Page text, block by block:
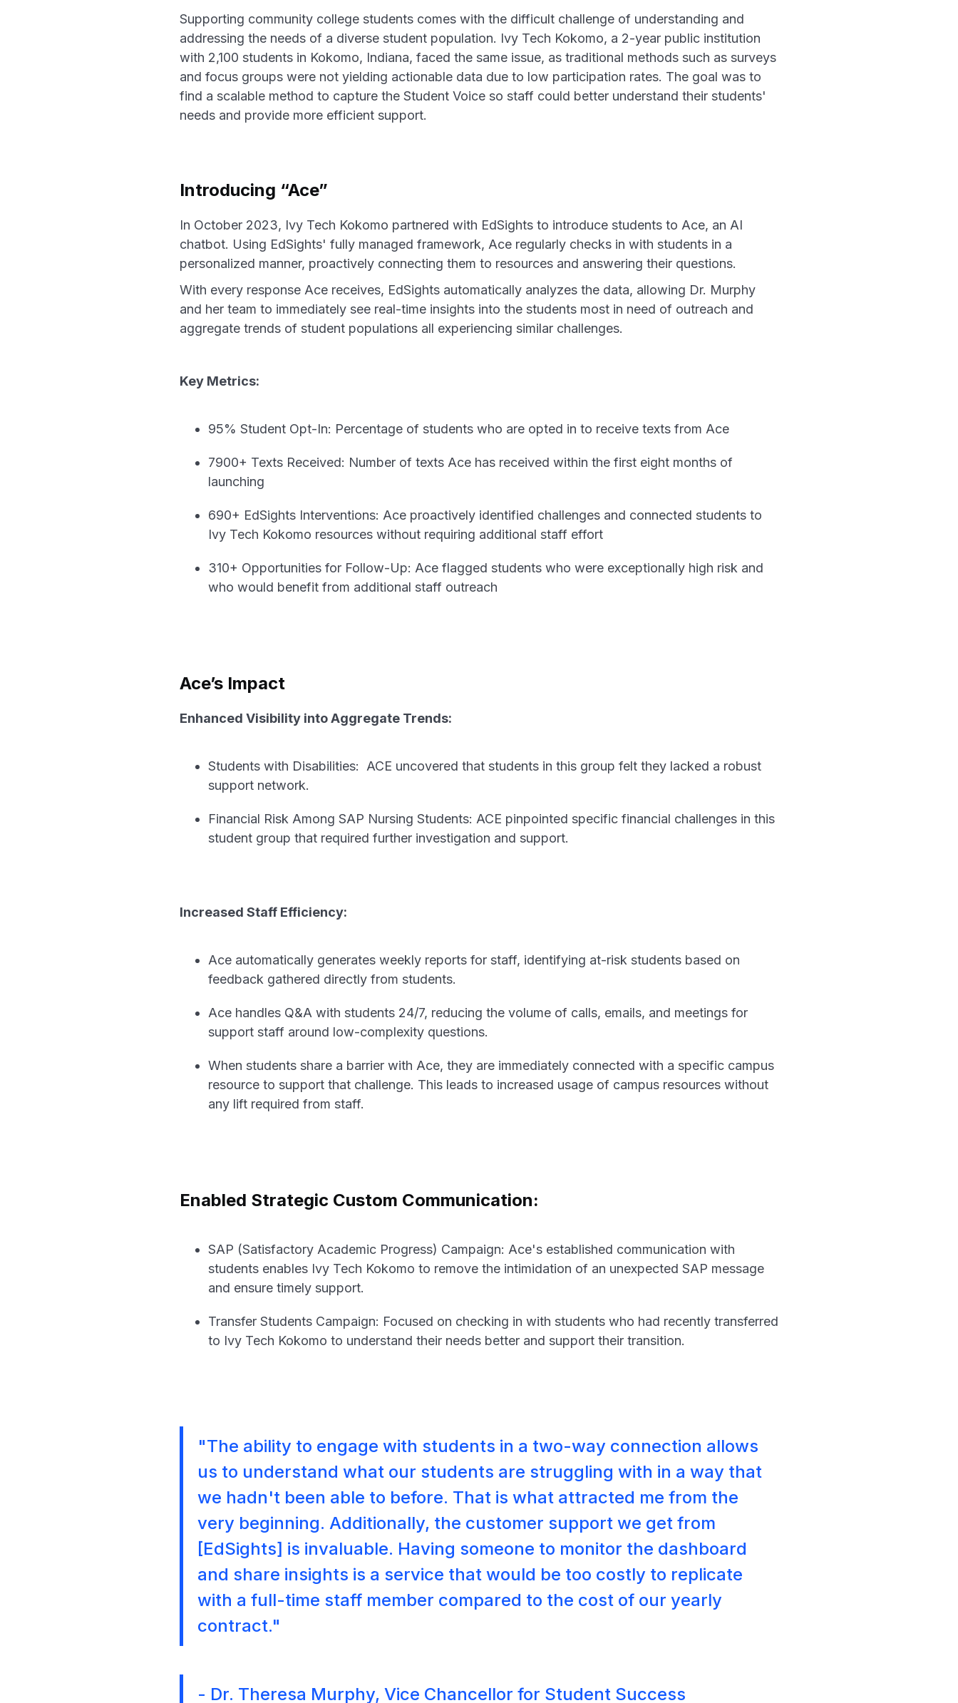
Supporting community college students comes with the difficult challenge of understanding and
addressing the needs of a diverse student population. Ivy Tech Kokomo, a 2-year public institution
with 2,100 students in Kokomo, Indiana, faced the same issue, as traditional methods such as surveys
and focus groups were not yielding actionable data due to low participation rates. The goal was to
find a scalable method to capture the Student Voice so staff could better understand their students'
needs and provide more efficient support.
Introducing “Ace”
In October 2023, Ivy Tech Kokomo partnered with EdSights to introduce students to Ace, an AI
chatbot. Using EdSights' fully managed framework, Ace regularly checks in with students in a
personalized manner, proactively connecting them to resources and answering their questions.
With every response Ace receives, EdSights automatically analyzes the data, allowing Dr. Murphy
and her team to immediately see real-time insights into the students most in need of outreach and
aggregate trends of student populations all experiencing similar challenges.
Key Metrics:
95% Student Opt-In: Percentage of students who are opted in to receive texts from Ace
7900+ Texts Received: Number of texts Ace has received within the first eight months of
launching
690+ EdSights Interventions: Ace proactively identified challenges and connected students to
Ivy Tech Kokomo resources without requiring additional staff effort
310+ Opportunities for Follow-Up: Ace flagged students who were exceptionally high risk and
who would benefit from additional staff outreach
Ace’s Impact
Enhanced Visibility into Aggregate Trends:
Students with Disabilities: ACE uncovered that students in this group felt they lacked a robust
support network.
Financial Risk Among SAP Nursing Students: ACE pinpointed specific financial challenges in this
student group that required further investigation and support.
Increased Staff Efficiency:
Ace automatically generates weekly reports for staff, identifying at-risk students based on
feedback gathered directly from students.
Ace handles Q&A with students 24/7, reducing the volume of calls, emails, and meetings for
support staff around low-complexity questions.
When students share a barrier with Ace, they are immediately connected with a specific campus
resource to support that challenge. This leads to increased usage of campus resources without
any lift required from staff.
Enabled Strategic Custom Communication:
SAP (Satisfactory Academic Progress) Campaign: Ace's established communication with
students enables Ivy Tech Kokomo to remove the intimidation of an unexpected SAP message
and ensure timely support.
Transfer Students Campaign: Focused on checking in with students who had recently transferred
to Ivy Tech Kokomo to understand their needs better and support their transition.
"The ability to engage with students in a two-way connection allows
us to understand what our students are struggling with in a way that
we hadn't been able to before. That is what attracted me from the
very beginning. Additionally, the customer support we get from
[EdSights] is invaluable. Having someone to monitor the dashboard
and share insights is a service that would be too costly to replicate
with a full-time staff member compared to the cost of our yearly
contract."
- Dr. Theresa Murphy, Vice Chancellor for Student Success